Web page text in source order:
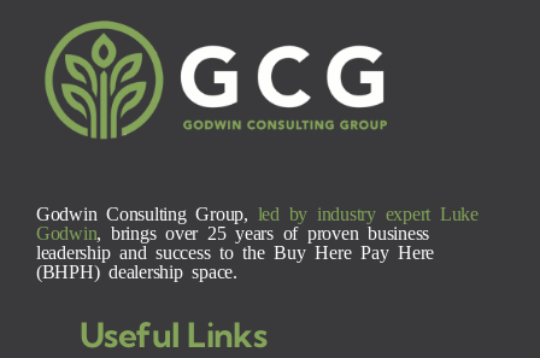
Godwin Consulting Group, led by industry expert Luke
Godwin , brings over 25 years of proven business
leadership and success to the Buy Here Pay Here
(BHPH) dealership space.
Useful Links